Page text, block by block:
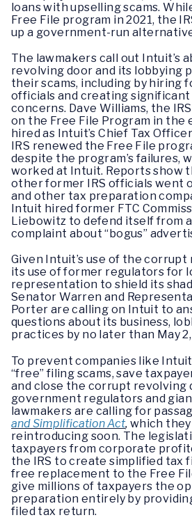
loans with upselling scams.
Free File program in 2021, the
up a government-run
The lawmakers call out Intuit’s
revolving door and its lobbying
their scams, including by hiring
officials and creating
concerns. Dave Williams, the
on the Free File Program in the
hired as Intuit’s Chief Tax
IRS renewed the Free File
despite the program’s failures,
worked at Intuit. Reports show
other former IRS officials went
and other tax preparation
Intuit hired former FTC
Liebowitz to defend itself from
complaint about “bogus”
Given Intuit’s use of the corrupt
its use of former regulators for
representation to shield its
Senator Warren and
Porter are calling on Intuit to
questions about its business,
practices by no later than May 2,
To prevent companies like
“free” filing scams, save
and close the corrupt revolving
government regulators and
lawmakers are calling for
and Simplification Act, which
reintroducing soon. The
taxpayers from corporate
the IRS to create simplified tax
free replacement to the Free
give millions of taxpayers the
preparation entirely by
filed tax return.